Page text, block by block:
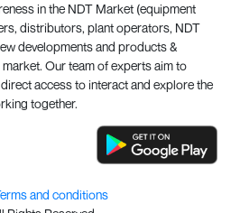
in the NDT Market (equipment
distributors, plant operators, NDT
developments and products &
Our team of experts aim to
access to interact and explore the
together.
and conditions